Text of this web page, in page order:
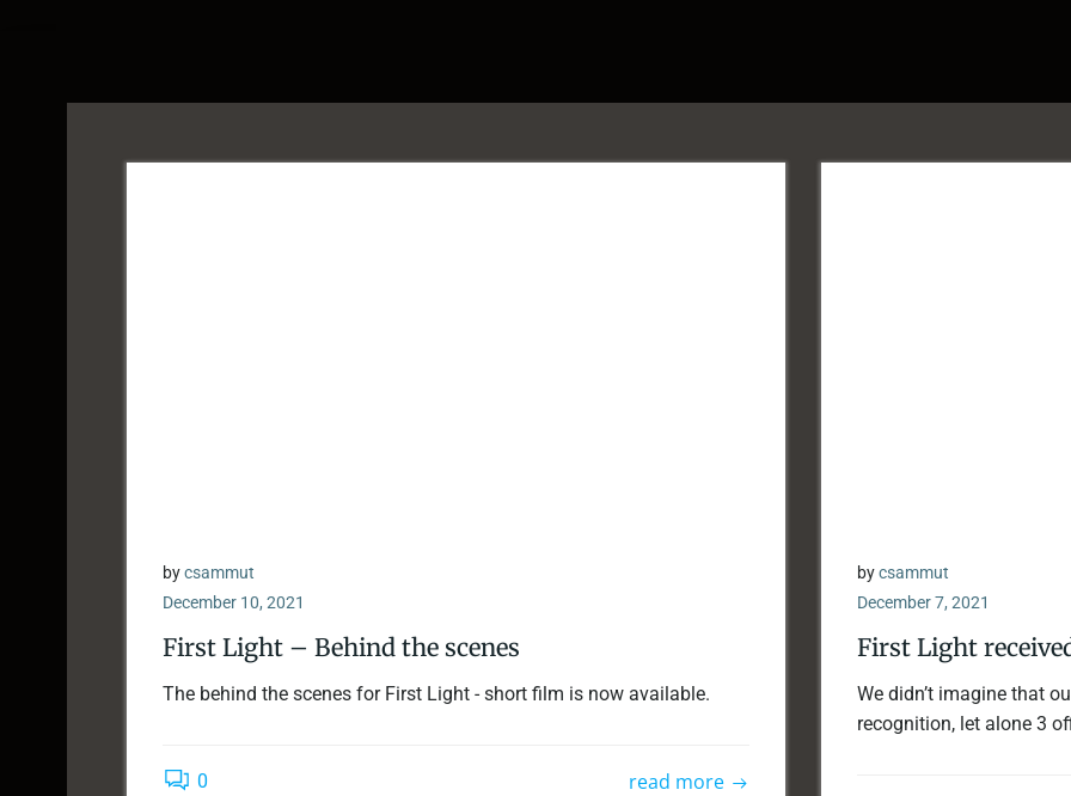
bycsammut
December 10, 2021
First Light – Behind the scenes
The behind the scenes for First Light - short film is now available.
0 read more
bycsammut
December 7, 2021
First Light
We didn’t imagine that
recognition, let alone 3